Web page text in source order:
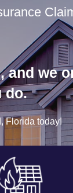
and we
do.
Florida today!